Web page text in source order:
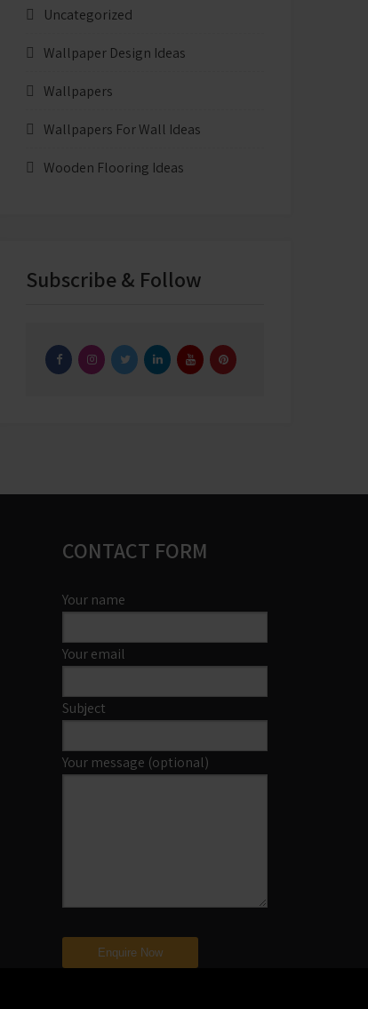
Uncategorized
Wallpaper Design Ideas
Wallpapers
Wallpapers For Wall Ideas
Wooden Flooring Ideas
Subscribe & Follow
CONTACT FORM
Your name
Your email
Subject
Your message (optional)